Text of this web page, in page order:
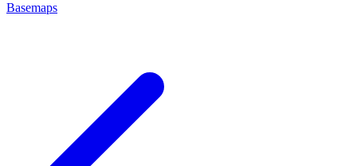
Basemaps